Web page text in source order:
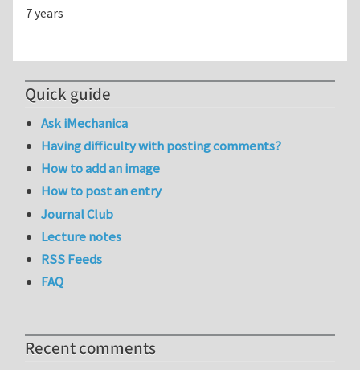
7 years
Quick guide
Ask iMechanica
Having difficulty with posting comments?
How to add an image
How to post an entry
Journal Club
Lecture notes
RSS Feeds
FAQ
Recent comments